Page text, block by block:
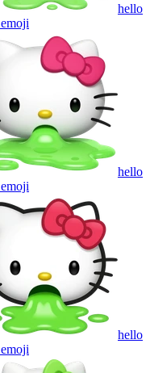
hello
emoji
hello
emoji
hello
emoji